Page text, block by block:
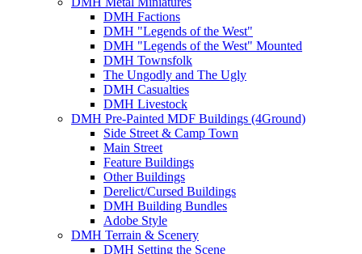
DMH Factions
DMH "Legends of the West"
DMH "Legends of the West" Mounted
DMH Townsfolk
The Ungodly and The Ugly
DMH Casualties
DMH Livestock
DMH Pre-Painted MDF Buildings (4Ground)
Side Street & Camp Town
Main Street
Feature Buildings
Other Buildings
Derelict/Cursed Buildings
DMH Building Bundles
Adobe Style
DMH Terrain & Scenery
DMH Setting the Scene